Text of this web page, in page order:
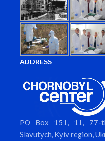
ADDRESS
PO Box 151, 11, 77-
Slavutych, Kyiv region,